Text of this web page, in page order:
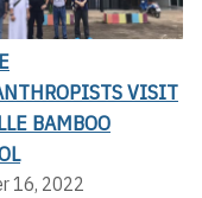
VISIT
BAMBOO
16, 2022